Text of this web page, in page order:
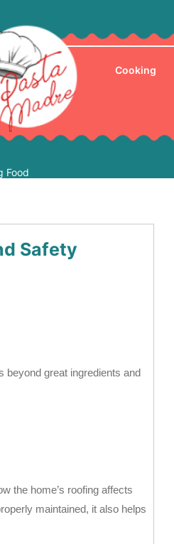
Food
Cooking
Safety
beyond great ingredients and
the home’s roofing affects
maintained, it also helps